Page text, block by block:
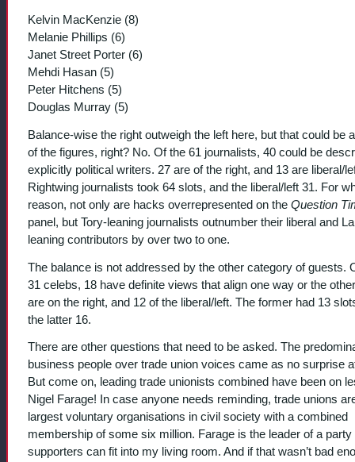
Kelvin MacKenzie (8)
Melanie Phillips (6)
Janet Street Porter (6)
Mehdi Hasan (5)
Peter Hitchens (5)
Douglas Murray (5)
Balance-wise the right outweigh the left here, but that could be
of the figures, right? No. Of the 61 journalists, 40 could be
explicitly political writers. 27 are of the right, and 13 are liberal/
Rightwing journalists took 64 slots, and the liberal/left 31. For
reason, not only are hacks overrepresented on the Question
panel, but Tory-leaning journalists outnumber their liberal and
leaning contributors by over two to one.
The balance is not addressed by the other category of guests.
31 celebs, 18 have definite views that align one way or the
are on the right, and 12 of the liberal/left. The former had 13
the latter 16.
There are other questions that need to be asked. The
business people over trade union voices came as no surprise
But come on, leading trade unionists combined have been on
Nigel Farage! In case anyone needs reminding, trade unions
largest voluntary organisations in civil society with a combined
membership of some six million. Farage is the leader of a party
supporters can fit into my living room. And if that wasn’t bad